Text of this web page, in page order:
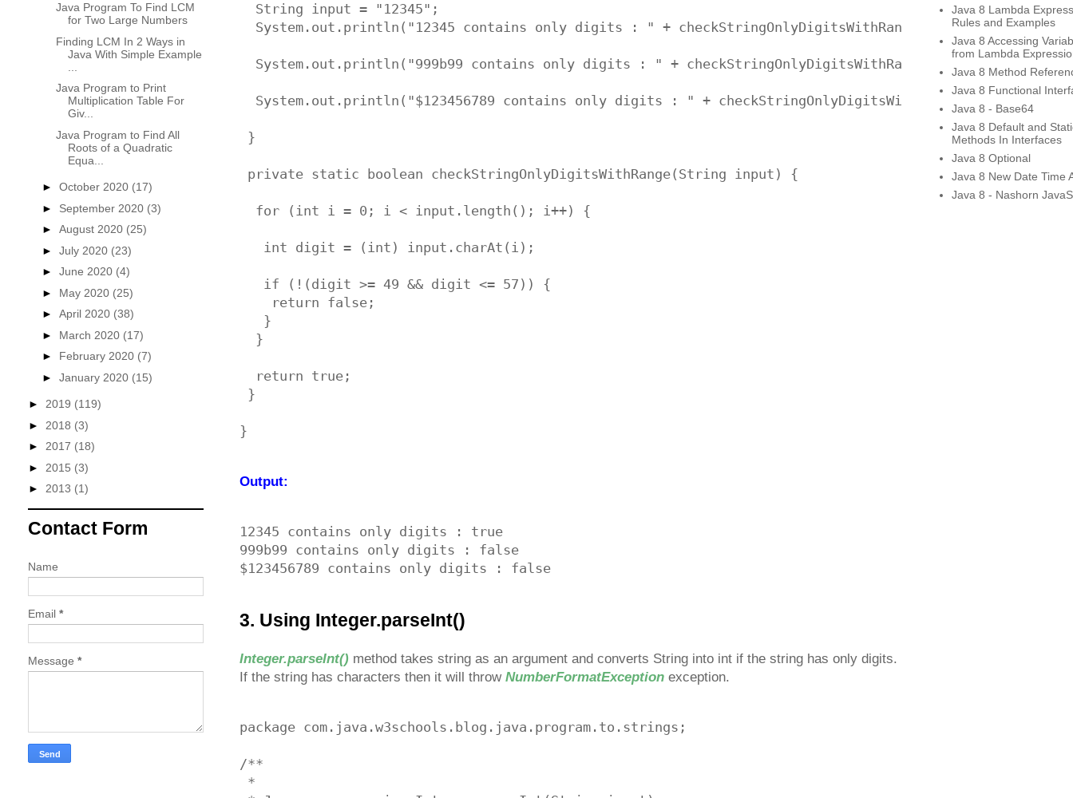
  String input = "12345";
  System.out.println("12345 contains only digits : " + checkStringOnlyDigitsWithRange(input));
  System.out.println("999b99 contains only digits : " + checkStringOnlyDigitsWithRange("999b99"));
System.out.println("$123456789 contains only digits : " +
}
private static boolean checkStringOnlyDigitsWithRange(String input) {
  for (int i = 0; i < input.length(); i++) {
   int digit = (int) input.charAt(i);
   if (!(digit >= 49 && digit <= 57)) {
    return false;
   }
  }
  return true;
}
Output:
12345 contains only digits : true
999b99 contains only digits : false
3. Using Integer.parseInt()
Integer.parseInt() method takes string as an argument and converts String into int if the string has only digits.
If the string has characters then it will throw NumberFormatException exception.
package com.java.w3schools.blog.java.program.to.strings;
/**
*
Java Program To Find LCM
for Two Large Numbers
Finding LCM In 2 Ways in
Java With Simple Example
Java Program to Print
Multiplication Table For
Giv...
Java Program to Find All
Roots of a Quadratic
Equa...
► October 2020 (17)
► September 2020 (3)
► August 2020 (25)
► July 2020 (23)
► June 2020 (4)
► May 2020 (25)
► April 2020 (38)
► March 2020 (17)
► February 2020 (7)
► January 2020 (15)
► 2019 (119)
► 2018 (3)
► 2017 (18)
► 2015 (3)
► 2013 (1)
Contact Form
Name
Email *
Message *
Java 8 Lambda
Rules and Examples
Java 8 Accessing
from Lambda
Java 8 Method
Java 8 Functional
Java 8 - Base64
Java 8 Default and
Methods In Interfaces
Java 8 Optional
Java 8 New Date Time
Java 8 - Nashorn